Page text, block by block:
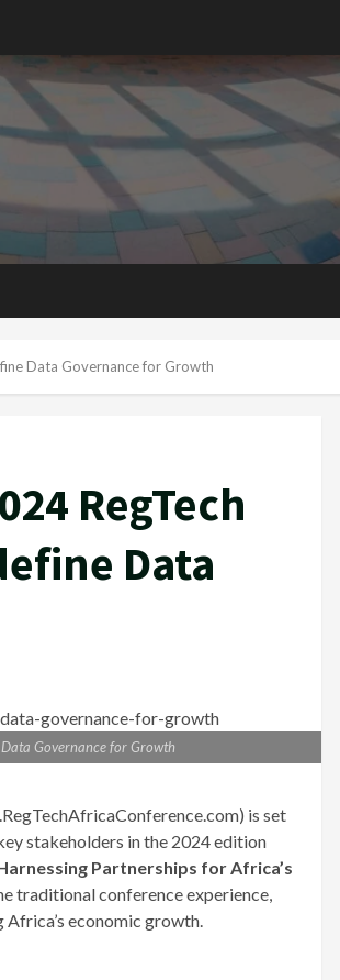
Data Governance for Growth
RegTech
Data
Governance for Growth
is set
stakeholders in the 2024 edition
Partnerships for Africa’s
traditional conference experience,
economic growth.